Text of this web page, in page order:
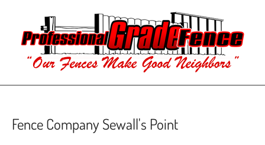
Fence Company Sewall's Point